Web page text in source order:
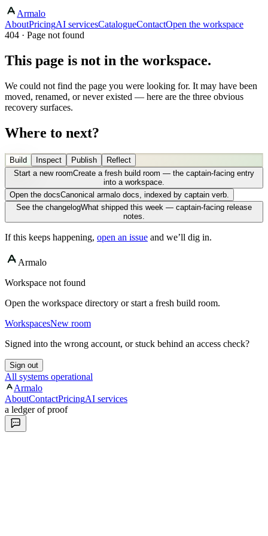
Armalo
AboutPricingAI servicesCatalogueContactOpen the workspace
404 · Page not found
This page is not in the workspace.
We could not find the page you were looking for. It may have been
moved, renamed, or never existed — here are the three obvious
recovery surfaces.
Where to next?
Build Inspect Publish
Reflect
Start a new roomCreate a fresh build room — the captain-facing entry
into a workspace.
Open the docsCanonical armalo docs, indexed by captain verb.
See the changelogWhat shipped this week — captain-facing release
notes.
If this keeps happening, open an issue and we’ll dig in.
Armalo
Workspace not found
Open the workspace directory or start a fresh build room.
WorkspacesNew room
Signed into the wrong account, or stuck behind an access check?
Sign out
All systems operational
Armalo
AboutContactPricingAI services
a ledger of proof